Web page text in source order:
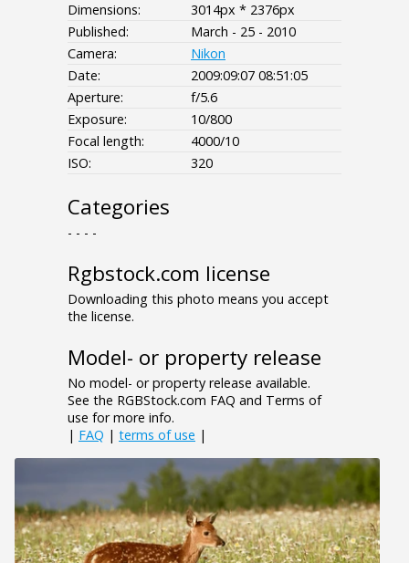
Dimensions:
3014px * 2376px
Published:
March - 25 - 2010
Camera:
Nikon
Date:
2009:09:07 08:51:05
Aperture:
f/5.6
Exposure:
10/800
Focal length:
4000/10
ISO:
320
Categories
- - - -
Rgbstock.com license
Downloading this photo means you accept
the license.
Model- or property release
No model- or property release available.
See the RGBStock.com FAQ and Terms of
use for more info.
| FAQ | terms of use |